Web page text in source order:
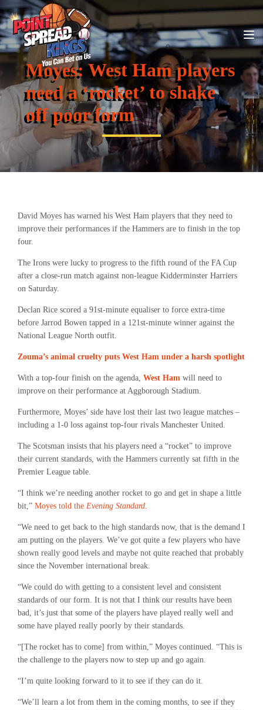
Moyes: West Ham players
need a ‘rocket’ to shake
off poor form
David Moyes has warned his West Ham players that they need to
improve their performances if the Hammers are to finish in the top
four.
The Irons were lucky to progress to the fifth round of the FA Cup
after a close-run match against non-league Kidderminster Harriers
on Saturday.
Declan Rice scored a 91st-minute equaliser to force extra-time
before Jarrod Bowen tapped in a 121st-minute winner against the
National League North outfit.
Zouma’s animal cruelty puts West Ham under a harsh spotlight
With a top-four finish on the agenda, West Ham will need to
improve on their performance at Aggborough Stadium.
Furthermore, Moyes’ side have lost their last two league matches –
including a 1-0 loss against top-four rivals Manchester United.
The Scotsman insists that his players need a “rocket” to improve
their current standards, with the Hammers currently sat fifth in the
Premier League table.
“I think we’re needing another rocket to go and get in shape a little
bit,” Moyes told the Evening Standard.
“We need to get back to the high standards now, that is the demand I
am putting on the players. We’ve got quite a few players who have
shown really good levels and maybe not quite reached that probably
since the November international break.
“We could do with getting to a consistent level and consistent
standards of our form. It is not that I think our results have been
bad, it’s just that some of the players have played really well and
some have played really poorly by their standards.
“[The rocket has to come] from within,” Moyes continued. “This is
the challenge to the players now to step up and go again.
“I’m quite looking forward to it to see if they can do it.
“We’ll learn a lot from them in the coming months, to see if they